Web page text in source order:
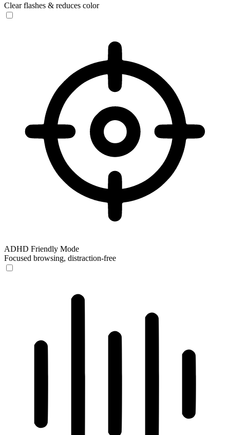
Clear flashes & reduces color
ADHD Friendly Mode
Focused browsing, distraction-free